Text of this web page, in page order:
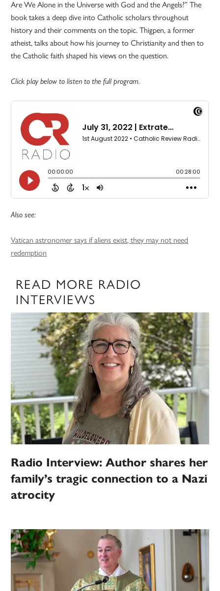
Are We Alone in the Universe with God and the Angels?” The
book takes a deep dive into Catholic scholars throughout
history and their comments on the topic. Thigpen, a former
atheist, talks about how his journey to Christianity and then to
the Catholic faith shaped his views on the question.
Click play below to listen to the full program.
Also see:
Vatican astronomer says if aliens exist, they may not need
redemption
READ MORE RADIO
INTERVIEWS
Radio Interview: Author shares her
family’s tragic connection to a Nazi
atrocity